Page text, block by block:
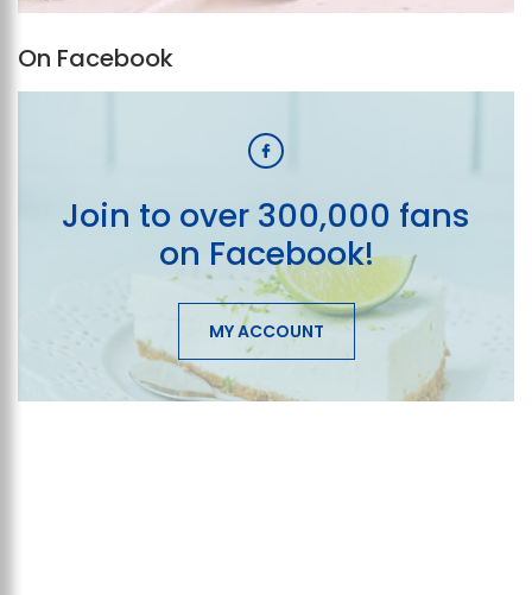
On Facebook
Join to over 300,000 fans
on Facebook!
MY ACCOUNT